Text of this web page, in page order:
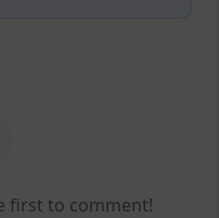
first to comment!